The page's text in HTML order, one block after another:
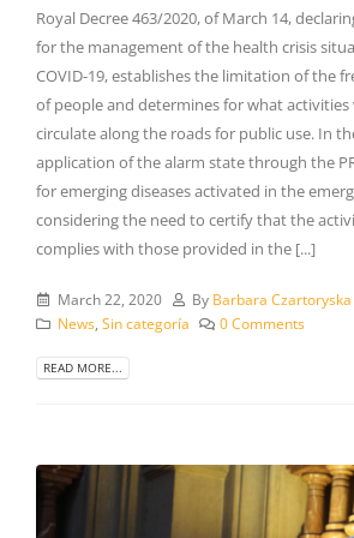
Royal Decree 463/2020, of March 14,
for the management of the health crisis
COVID-19, establishes the limitation of the
of people and determines for what activities
circulate along the roads for public use. In
application of the alarm state through the
for emerging diseases activated in the
considering the need to certify that the
complies with those provided in the [...]
March 22, 2020 By Barbara Czartoryska
News, Sin categoría 0 Comments
READ MORE...